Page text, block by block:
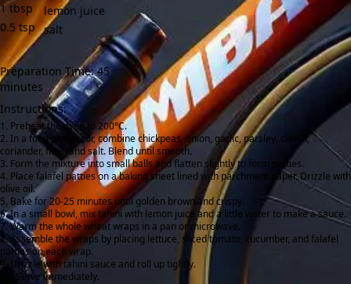
1 tbsp
lemon juice
0.5 tsp salt
Preparation Time: 45
minutes
Instructions:
Preheat the oven to 200°C.
In a food processor, combine chickpeas, onion, garlic, parsley, cumin,
coriander, flour, and salt. Blend until smooth.
Form the mixture into small balls and flatten slightly to form patties.
Place falafel patties on a baking sheet lined with parchment paper. Drizzle with
olive oil.
Bake for 20-25 minutes until golden brown and crispy.
In a small bowl, mix tahini with lemon juice and a little water to make a sauce.
Warm the whole wheat wraps in a pan or microwave.
Assemble the wraps by placing lettuce, sliced tomato, cucumber, and falafel
patties on each wrap.
Drizzle with tahini sauce and roll up tightly.
Serve immediately.